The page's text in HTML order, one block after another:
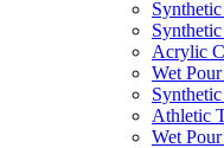
Acrylic
Wet
Athletic
Wet